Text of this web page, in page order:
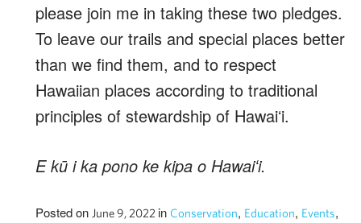
please join me in taking these two pledges.
To leave our trails and special places better
than we find them, and to respect
Hawaiian places according to traditional
principles of stewardship of Hawaiʻi.
E kū i ka pono ke kipa o Hawaiʻi.
Posted on June 9, 2022 in Conservation, Education, Events,